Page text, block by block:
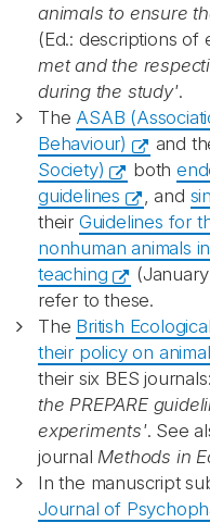
animals to ensure
(Ed.: descriptions of
met and the
during the study'.
The ASAB
Behaviour)
and
Society)
both
guidelines
, and
their Guidelines for
nonhuman animals
teaching
refer to these.
The British
their policy on
their six BES journals:
the PREPARE
experiments'. See
journal Methods in
In the manuscript
Journal of